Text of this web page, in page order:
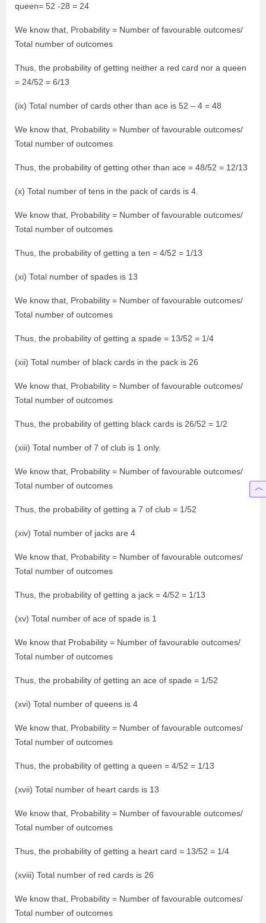
queen= 52 -28 = 24
We know that, Probability = Number of favourable outcomes/
Total number of outcomes
Thus, the probability of getting neither a red card nor a queen
= 24/52 = 6/13
(ix) Total number of cards other than ace is 52 – 4 = 48
We know that, Probability = Number of favourable outcomes/
Total number of outcomes
Thus, the probability of getting other than ace = 48/52 = 12/13
(x) Total number of tens in the pack of cards is 4.
We know that, Probability = Number of favourable outcomes/
Total number of outcomes
Thus, the probability of getting a ten = 4/52 = 1/13
(xi) Total number of spades is 13
We know that, Probability = Number of favourable outcomes/
Total number of outcomes
Thus, the probability of getting a spade = 13/52 = 1/4
(xii) Total number of black cards in the pack is 26
We know that, Probability = Number of favourable outcomes/
Total number of outcomes
Thus, the probability of getting black cards is 26/52 = 1/2
(xiii) Total number of 7 of club is 1 only.
We know that, Probability = Number of favourable outcomes/
Total number of outcomes
Thus, the probability of getting a 7 of club = 1/52
(xiv) Total number of jacks are 4
We know that, Probability = Number of favourable outcomes/
Total number of outcomes
Thus, the probability of getting a jack = 4/52 = 1/13
(xv) Total number of ace of spade is 1
We know that Probability = Number of favourable outcomes/
Total number of outcomes
Thus, the probability of getting an ace of spade = 1/52
(xvi) Total number of queens is 4
We know that, Probability = Number of favourable outcomes/
Total number of outcomes
Thus, the probability of getting a queen = 4/52 = 1/13
(xvii) Total number of heart cards is 13
We know that, Probability = Number of favourable outcomes/
Total number of outcomes
Thus, the probability of getting a heart card = 13/52 = 1/4
(xviii) Total number of red cards is 26
We know that, Probability = Number of favourable outcomes/
Total number of outcomes